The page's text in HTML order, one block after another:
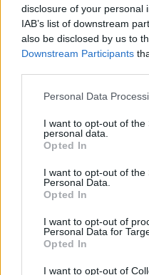
disclosure of your personal
IAB’s list of downstream
also be disclosed by us to
Downstream Participants
Please note that this
not limited to your visit or
grant or deny consent to
use your data for below
consent section.
Personal Data
I want to opt-out of the
personal data.
Opted In
I want to opt-out of the
Personal Data.
Opted In
I want to opt-out of
Personal Data for
Opted In
I want to opt-out of
Március utolsó napján
államban fekvő
azután, hogy a brazil